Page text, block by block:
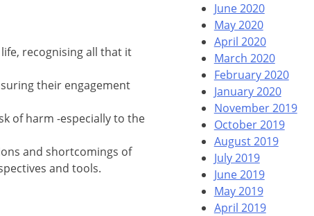
recognising all that it
their engagement
of harm -especially to the
and shortcomings of
and tools.
June 2020
May 2020
April 2020
March 2020
February 2020
January 2020
November 2019
October 2019
August 2019
July 2019
June 2019
May 2019
April 2019